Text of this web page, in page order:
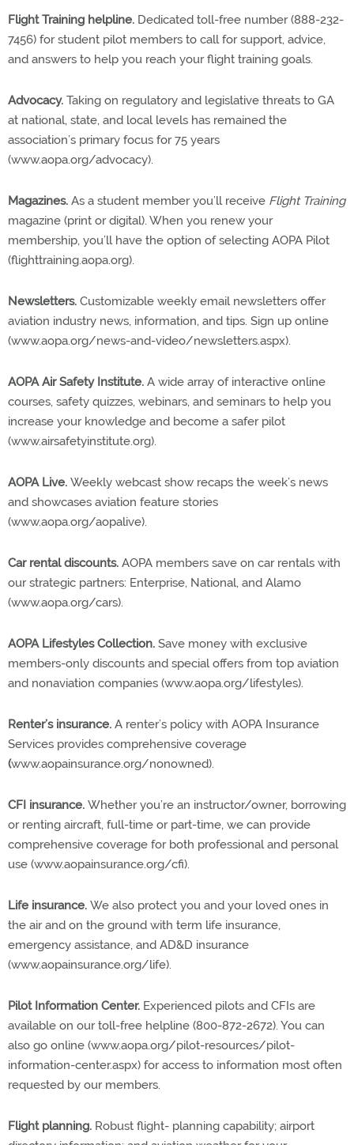
Flight Training helpline. Dedicated toll-free number (888-232-
7456) for student pilot members to call for support, advice,
and answers to help you reach your flight training goals.
Advocacy. Taking on regulatory and legislative threats to GA
at national, state, and local levels has remained the
association’s primary focus for 75 years
(www.aopa.org/advocacy).
Magazines. As a student member you’ll receive Flight Training
magazine (print or digital). When you renew your
membership, you’ll have the option of selecting AOPA Pilot
(flighttraining.aopa.org).
Newsletters. Customizable weekly email newsletters offer
aviation industry news, information, and tips. Sign up online
(www.aopa.org/news-and-video/newsletters.aspx).
AOPA Air Safety Institute. A wide array of interactive online
courses, safety quizzes, webinars, and seminars to help you
increase your knowledge and become a safer pilot
(www.airsafetyinstitute.org).
AOPA Live. Weekly webcast show recaps the week’s news
and showcases aviation feature stories
(www.aopa.org/aopalive).
Car rental discounts. AOPA members save on car rentals with
our strategic partners: Enterprise, National, and Alamo
(www.aopa.org/cars).
AOPA Lifestyles Collection. Save money with exclusive
members-only discounts and special offers from top aviation
and nonaviation companies (www.aopa.org/lifestyles).
Renter’s insurance. A renter’s policy with AOPA Insurance
Services provides comprehensive coverage
(www.aopainsurance.org/nonowned).
CFI insurance. Whether you’re an instructor/owner, borrowing
or renting aircraft, full-time or part-time, we can provide
comprehensive coverage for both professional and personal
use (www.aopainsurance.org/cfi).
Life insurance. We also protect you and your loved ones in
the air and on the ground with term life insurance,
emergency assistance, and AD&D insurance
(www.aopainsurance.org/life).
Pilot Information Center. Experienced pilots and CFIs are
available on our toll-free helpline (800-872-2672). You can
also go online (www.aopa.org/pilot-resources/pilot-
information-center.aspx) for access to information most often
requested by our members.
Flight planning. Robust flight- planning capability; airport